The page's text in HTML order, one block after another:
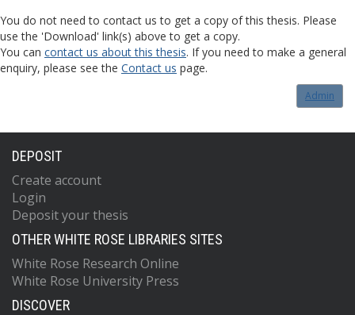
You do not need to contact us to get a copy of this thesis. Please
use the 'Download' link(s) above to get a copy.
You can contact us about this thesis. If you need to make a general
enquiry, please see the Contact us page.
Admin
DEPOSIT
Create account
Login
Deposit your thesis
OTHER WHITE ROSE LIBRARIES SITES
White Rose Research Online
White Rose University Press
DISCOVER